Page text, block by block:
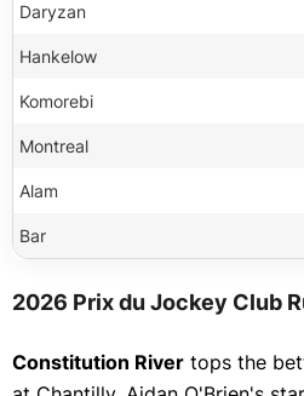
Clarence House Chase
Ascot Chase
Monero
Chainlink
Bitshares
Daryzan
Hankelow
Komorebi
Montreal
Alam
Bar
2026 Prix du Jockey Club
Constitution River tops the